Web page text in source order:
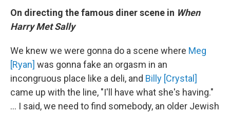
On directing the famous diner scene in When
Harry Met Sally
We knew we were gonna do a scene where Meg
[Ryan] was gonna fake an orgasm in an
incongruous place like a deli, and Billy [Crystal]
came up with the line, "I'll have what she's having."
... I said, we need to find somebody, an older Jewish